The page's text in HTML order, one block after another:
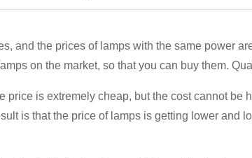
and the prices of lamps with the same power
on the market, so that you can buy them.
is extremely cheap, but the cost cannot
is that the price of lamps is getting lower and